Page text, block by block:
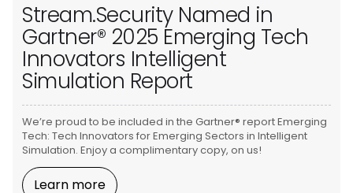
Stream.Security Named in
Gartner® 2025 Emerging Tech
Innovators Intelligent
Simulation Report
We’re proud to be included in the Gartner® report Emerging
Tech: Tech Innovators for Emerging Sectors in Intelligent
Simulation. Enjoy a complimentary copy, on us!
Learn more